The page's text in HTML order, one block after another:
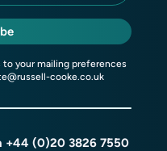
to your mailing preferences
cooke.co.uk
+44 (0)20 3826 7550